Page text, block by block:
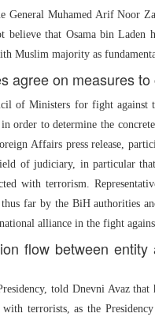
General Muhamed Arif Noor
that Osama bin Laden
Muslim majority as
agree on measures
of Ministers for fight against
order to determine the
Affairs press release,
of judiciary, in particular
with terrorism.
far by the BiH authorities
alliance in the fight
flow between
told Dnevni Avaz that
terrorists, as the